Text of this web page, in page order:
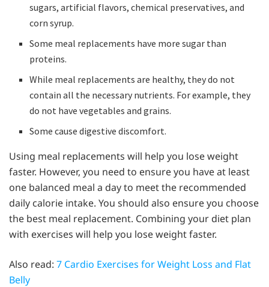
sugars, artificial flavors, chemical preservatives, and
corn syrup.
Some meal replacements have more sugar than
proteins.
While meal replacements are healthy, they do not
contain all the necessary nutrients. For example, they
do not have vegetables and grains.
Some cause digestive discomfort.
Using meal replacements will help you lose weight
faster. However, you need to ensure you have at least
one balanced meal a day to meet the recommended
daily calorie intake. You should also ensure you choose
the best meal replacement. Combining your diet plan
with exercises will help you lose weight faster.
Also read: 7 Cardio Exercises for Weight Loss and Flat
Belly